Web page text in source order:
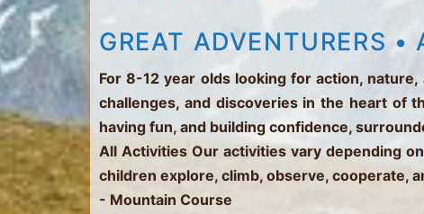
GREAT ADVENTURERS •
For 8-12 year olds looking for action,
challenges, and discoveries in the heart of
having fun, and building confidence,
All ActivitiesOur activities vary depending
children explore, climb, observe, cooperate,
- Mountain Course